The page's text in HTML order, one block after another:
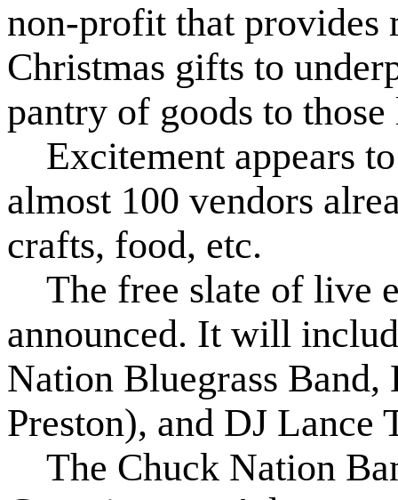
non-profit that provides
Christmas gifts to
pantry of goods to
Excitement appears
almost 100 vendors
crafts, food, etc.
The free slate of live
announced. It will
Nation Bluegrass
Preston), and DJ Lance
The Chuck Nation